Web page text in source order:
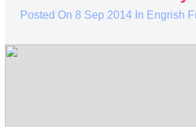
Posted On 8 Sep 2014In Engrish